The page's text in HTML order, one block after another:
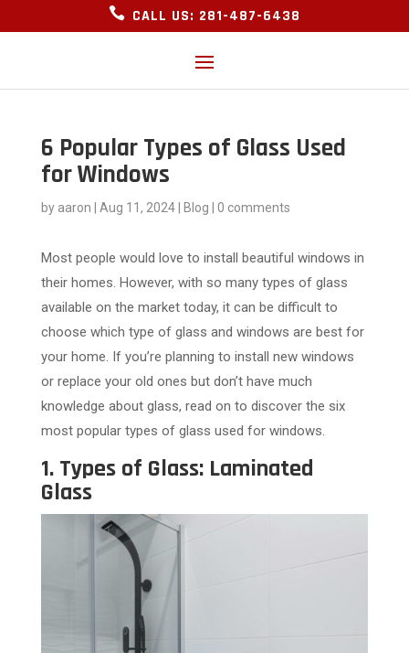
 CALL US: 281-487-6438
6 Popular Types of Glass Used
for Windows
by aaron Aug 11, 2024| Blog 0 comments
Most people would love to install beautiful windows in
their homes. However, with so many types of glass
available on the market today, it can be difficult to
choose which type of glass and windows are best for
your home. If you’re planning to install new windows
or replace your old ones but don’t have much
knowledge about glass, read on to discover the six
most popular types of glass used for windows.
1. Types of Glass: Laminated
Glass